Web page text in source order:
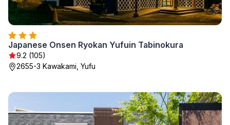
Japanese Onsen Ryokan Yufuin Tabinokura
9.2 (105)
2655-3 Kawakami, Yufu